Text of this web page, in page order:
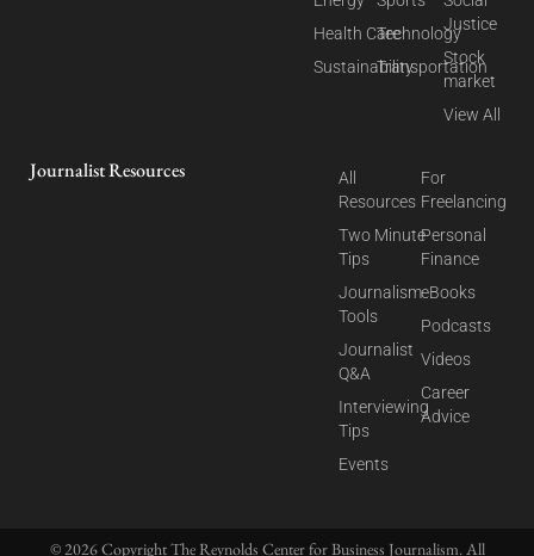
Health Care
Sustainability
Technology
Transportation
Justice
Stock
market
View All
Journalist Resources
All
Resources
Two Minute
Tips
Journalism
Tools
Journalist
Q&A
Interviewing
Tips
Events
For
Freelancing
Personal
Finance
eBooks
Podcasts
Videos
Career
Advice
© 2026 Copyright The Reynolds Center for Business Journalism. All